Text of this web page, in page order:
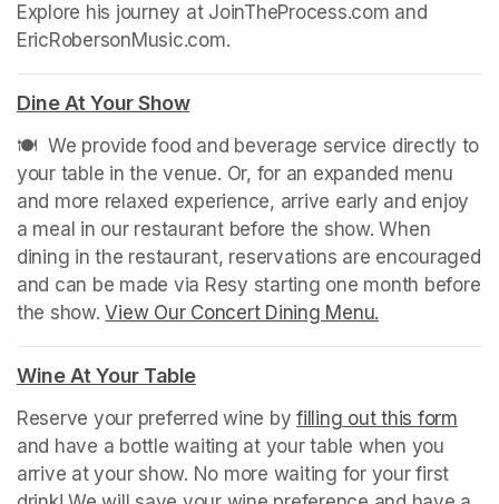
Explore his journey at JoinTheProcess.com and
EricRobersonMusic.com.
Dine At Your Show(opens in a new tab)
🍽️  We provide food and beverage service directly to
your table in the venue. Or, for an expanded menu
and more relaxed experience, arrive early and enjoy
a meal in our restaurant before the show. When
dining in the restaurant, reservations are encouraged
and can be made via Resy starting one month before
the show. View Our Concert Dining Menu.
Wine At Your Table(opens in a new tab)
Reserve your preferred wine by filling out this form
and have a bottle waiting at your table when you
arrive at your show. No more waiting for your first